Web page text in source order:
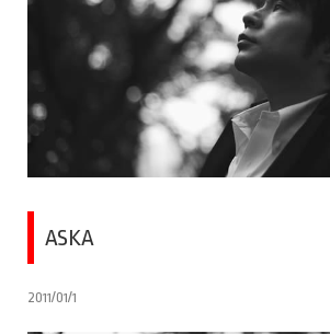
ASKA
2011/01/1